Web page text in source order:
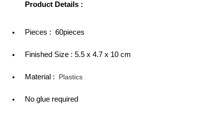
Product Details :
Pieces :  60pieces
Finished Size : 5.5 x 4.7 x 10 cm
Material : Plastics
No glue required